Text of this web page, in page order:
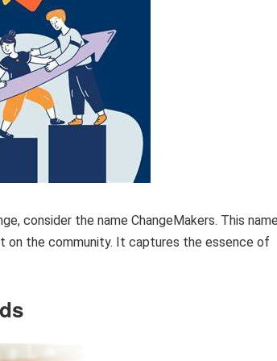
consider the name ChangeMakers. This
on the community. It captures the essence of